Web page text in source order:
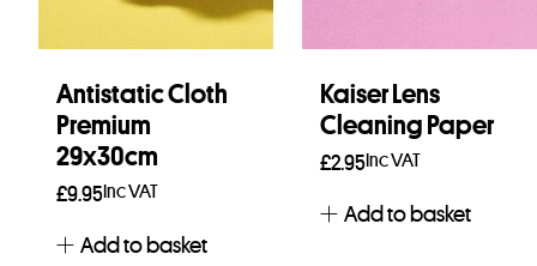
Antistatic Cloth
Premium
29x30cm
£9.95Inc VAT
Add to basket
Kaiser Lens
Cleaning Paper
£2.95Inc VAT
Add to basket